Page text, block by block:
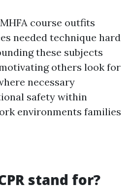
course outfits
needed technique hard
these subjects
others look for
necessary
safety within
environments families
stand for?